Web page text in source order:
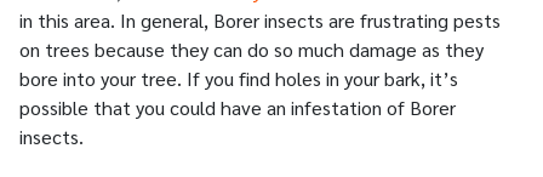
in this area. In general, Borer insects are frustrating pests
on trees because they can do so much damage as they
bore into your tree. If you find holes in your bark, it’s
possible that you could have an infestation of Borer
insects.